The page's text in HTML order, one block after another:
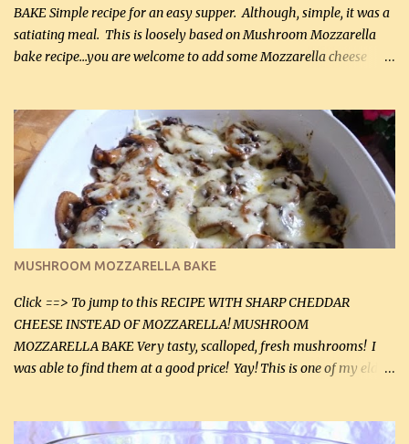
BAKE Simple recipe for an easy supper. Although, simple, it was a
satiating meal. This is loosely based on Mushroom Mozzarella
bake recipe...you are welcome to add some Mozzarella cheese
lb lean ground beef (0.45 kg) 1 tsp salt (5 mL) 1 / 2 tsp black pepper
(2 mL) 6 oz cream cheese (180 g) 3 eggs 1 lb mushrooms (0.45 kg)
2 tbsp butter (30 mL) 1 tsp seasoning salt (5 mL) 1 tsp dried parsley
(5 mL) 1 / 4 tsp black pepper (1 mL) Grated cheese (optional)
Instructions: Preheat oven to 350°F (180°C). In large frying pan,
over medium heat, brown ground beef and sprinkle with salt and
black pepper. If your ground beef is too dry add some light-
tasting olive oil or bacon fa...
MUSHROOM MOZZARELLA BAKE
Click ==> To jump to this RECIPE WITH SHARP CHEDDAR
CHEESE INSTEAD OF MOZZARELLA! MUSHROOM
MOZZARELLA BAKE Very tasty, scalloped, fresh mushrooms! I
was able to find them at a good price! Yay! This is one of my eldest
this week and bought 2 containers. I'll make something with